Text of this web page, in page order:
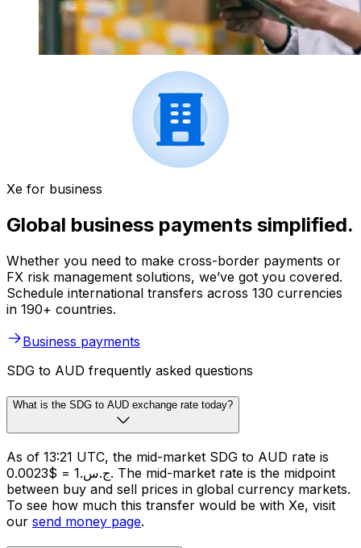
Xe for business
Global business payments simplified.
Whether you need to make cross-border payments or
FX risk management solutions, we’ve got you covered.
Schedule international transfers across 130 currencies
in 190+ countries.
Business payments
SDG to AUD frequently asked questions
What is the SDG to AUD exchange rate today?
As of 13:21 UTC, the mid-market SDG to AUD rate is
ج.س.1 = $0.0023. The mid-market rate is the midpoint
between buy and sell prices in global currency markets.
To see how much this transfer would be with Xe, visit
our send money page.